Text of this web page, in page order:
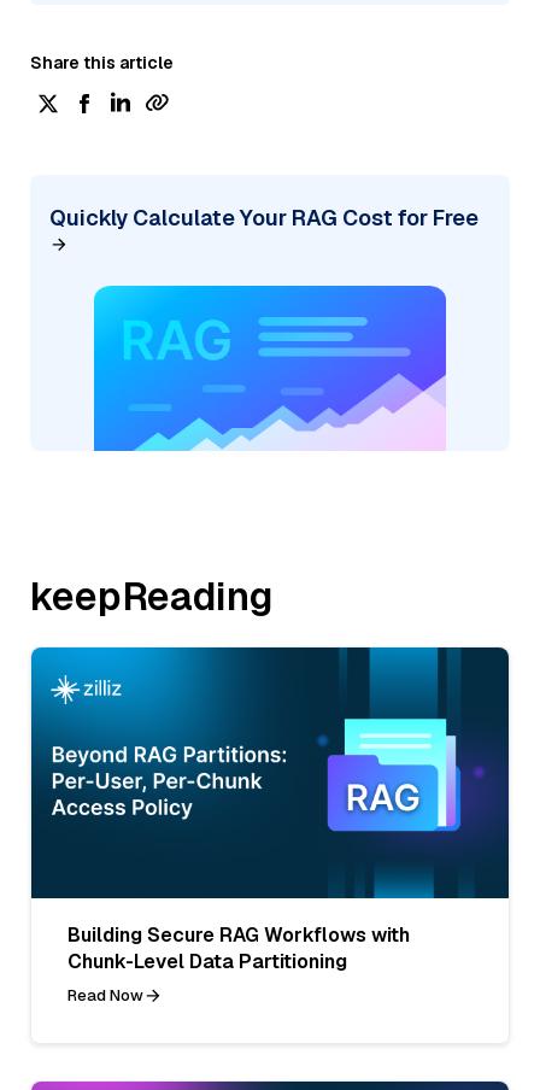
Share this article
Quickly Calculate Your RAG Cost for Free
keepReading
Building Secure RAG Workflows with
Chunk-Level Data Partitioning
Read Now